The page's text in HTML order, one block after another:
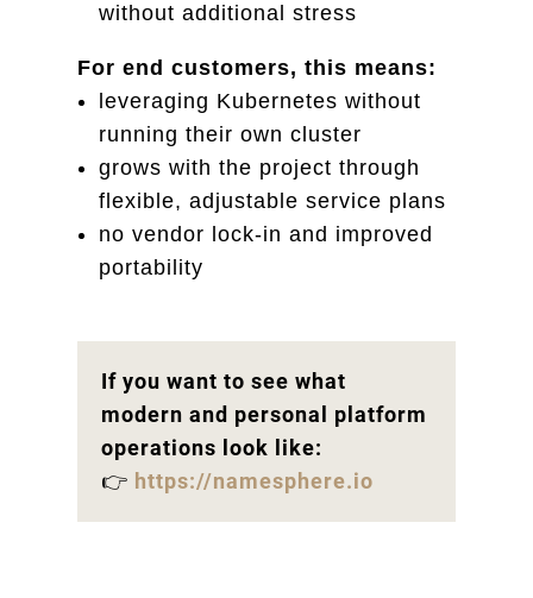
without additional stress
For end customers, this means:
leveraging Kubernetes without
running their own cluster
grows with the project through
flexible, adjustable service plans
no vendor lock-in and improved
portability
If you want to see what
modern and personal platform
operations look like:
👉 https://namesphere.io